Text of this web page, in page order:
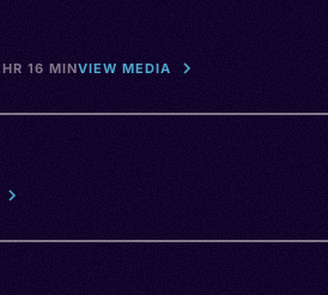
16 MINVIEW MEDIA